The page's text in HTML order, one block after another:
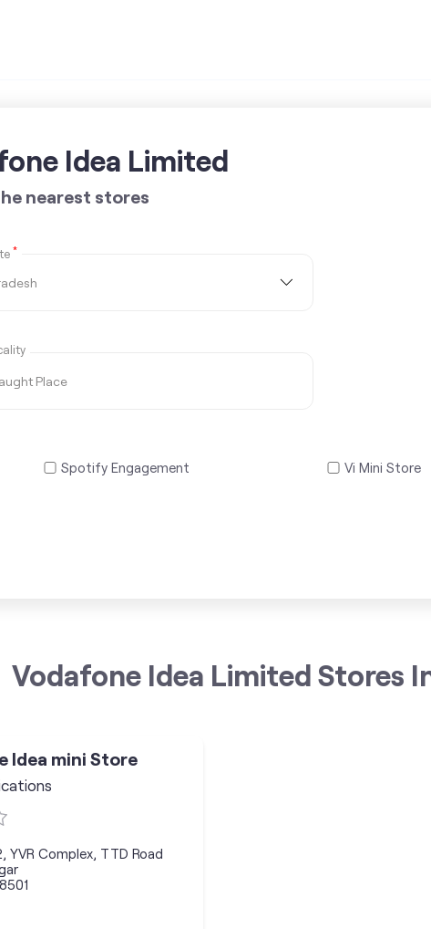
Idea Limited
nearest stores
*
Spotify Engagement Vi Mini Store
Vodafone Idea Limited Stores
Idea mini Store
YVR Complex, TTD Road